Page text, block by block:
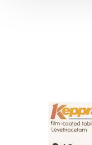
DIGITAL INNOVATIONS